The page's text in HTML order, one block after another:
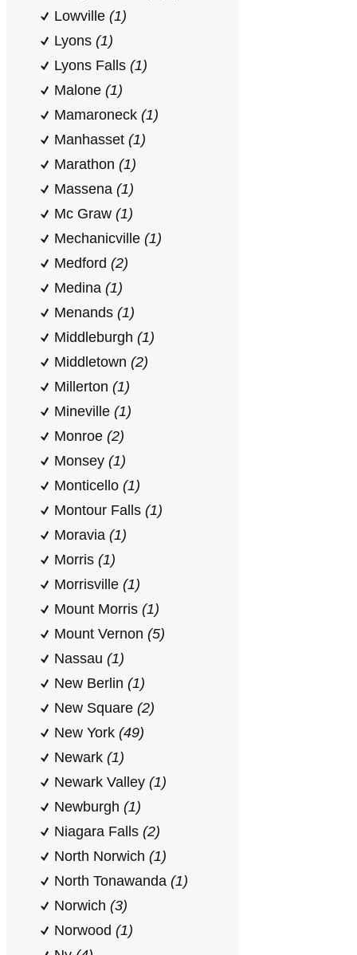
Lowville (1)
Lyons (1)
Lyons Falls (1)
Malone (1)
Mamaroneck (1)
Manhasset (1)
Marathon (1)
Massena (1)
Mc Graw (1)
Mechanicville (1)
Medford (2)
Medina (1)
Menands (1)
Middleburgh (1)
Middletown (2)
Millerton (1)
Mineville (1)
Monroe (2)
Monsey (1)
Monticello (1)
Montour Falls (1)
Moravia (1)
Morris (1)
Morrisville (1)
Mount Morris (1)
Mount Vernon (5)
Nassau (1)
New Berlin (1)
New Square (2)
New York (49)
Newark (1)
Newark Valley (1)
Newburgh (1)
Niagara Falls (2)
North Norwich (1)
North Tonawanda (1)
Norwich (3)
Norwood (1)